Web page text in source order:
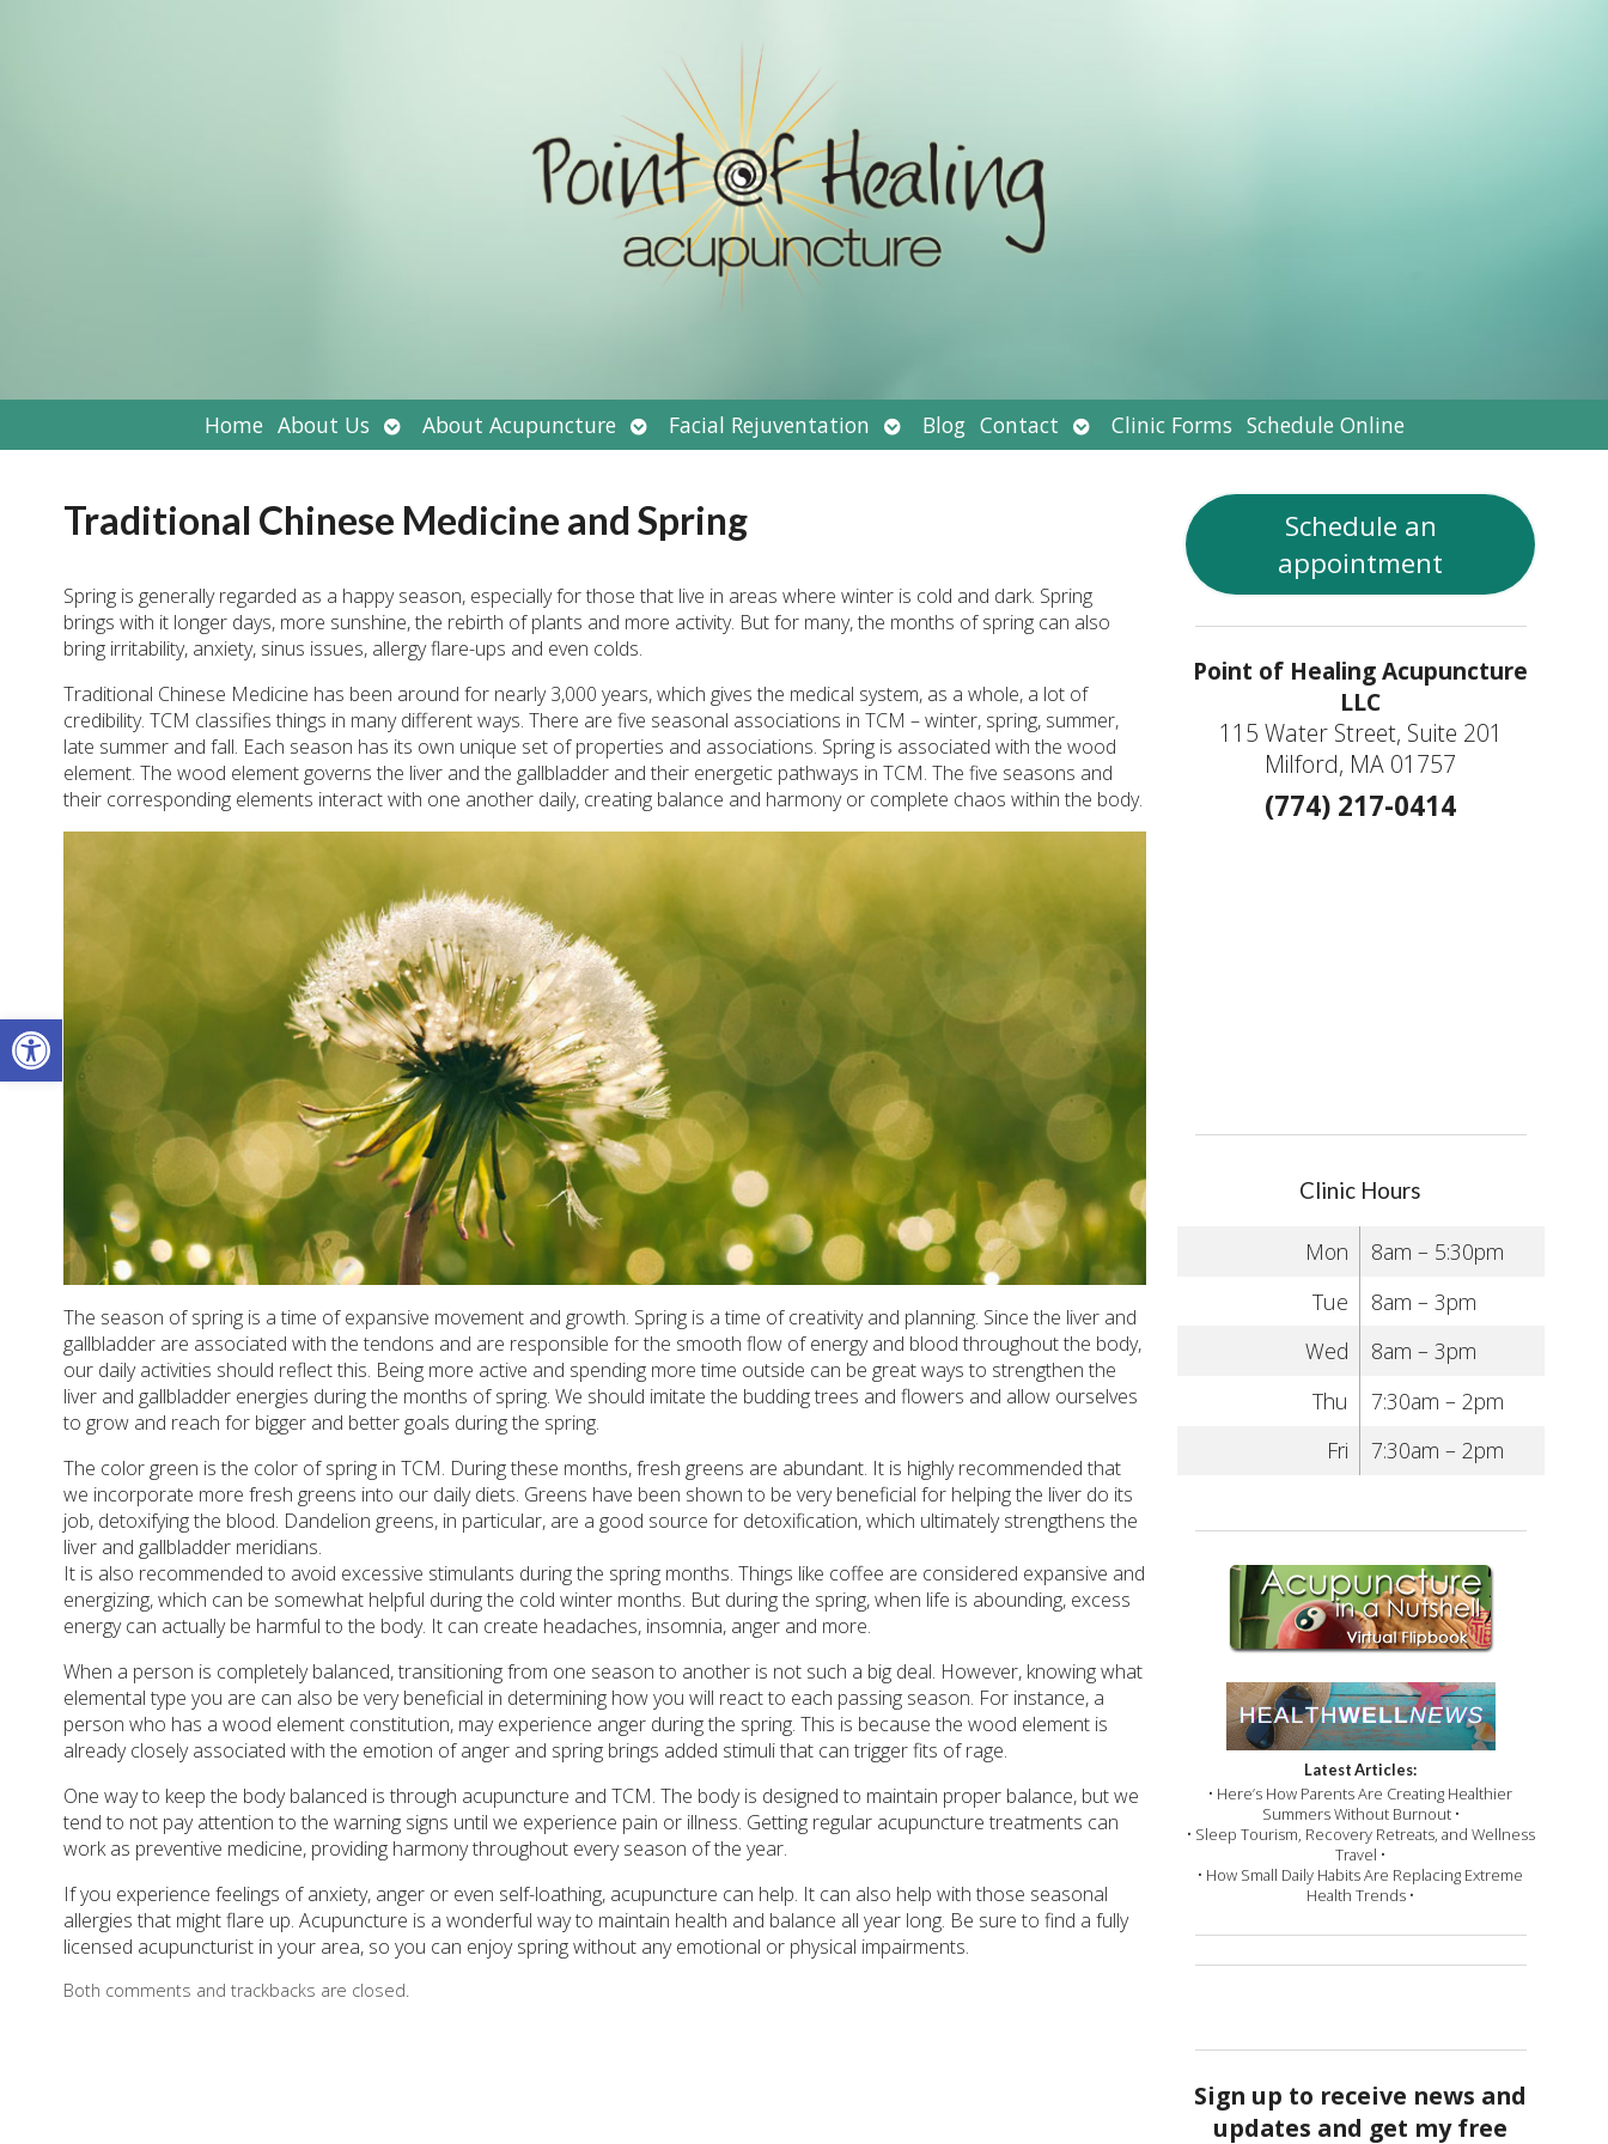
Open toolbar
Home About Us Open
submenu
About Acupuncture Open
submenu
Facial Rejuventation Open
submenu
Blog Contact Open
submenu
Clinic Forms Schedule Online
Traditional Chinese Medicine and Spring
Spring is generally regarded as a happy season, especially for those that live in areas where winter is cold and dark. Spring
brings with it longer days, more sunshine, the rebirth of plants and more activity. But for many, the months of spring can also
bring irritability, anxiety, sinus issues, allergy flare-ups and even colds.
Traditional Chinese Medicine has been around for nearly 3,000 years, which gives the medical system, as a whole, a lot of
credibility. TCM classifies things in many different ways. There are five seasonal associations in TCM – winter, spring, summer,
late summer and fall. Each season has its own unique set of properties and associations. Spring is associated with the wood
element. The wood element governs the liver and the gallbladder and their energetic pathways in TCM. The five seasons and
their corresponding elements interact with one another daily, creating balance and harmony or complete chaos within the body.
The season of spring is a time of expansive movement and growth. Spring is a time of creativity and planning. Since the liver and
gallbladder are associated with the tendons and are responsible for the smooth flow of energy and blood throughout the body,
our daily activities should reflect this. Being more active and spending more time outside can be great ways to strengthen the
liver and gallbladder energies during the months of spring. We should imitate the budding trees and flowers and allow ourselves
to grow and reach for bigger and better goals during the spring.
The color green is the color of spring in TCM. During these months, fresh greens are abundant. It is highly recommended that
we incorporate more fresh greens into our daily diets. Greens have been shown to be very beneficial for helping the liver do its
job, detoxifying the blood. Dandelion greens, in particular, are a good source for detoxification, which ultimately strengthens the
liver and gallbladder meridians.
It is also recommended to avoid excessive stimulants during the spring months. Things like coffee are considered expansive and
energizing, which can be somewhat helpful during the cold winter months. But during the spring, when life is abounding, excess
energy can actually be harmful to the body. It can create headaches, insomnia, anger and more.
When a person is completely balanced, transitioning from one season to another is not such a big deal. However, knowing what
elemental type you are can also be very beneficial in determining how you will react to each passing season. For instance, a
person who has a wood element constitution, may experience anger during the spring. This is because the wood element is
already closely associated with the emotion of anger and spring brings added stimuli that can trigger fits of rage.
One way to keep the body balanced is through acupuncture and TCM. The body is designed to maintain proper balance, but we
tend to not pay attention to the warning signs until we experience pain or illness. Getting regular acupuncture treatments can
work as preventive medicine, providing harmony throughout every season of the year.
If you experience feelings of anxiety, anger or even self-loathing, acupuncture can help. It can also help with those seasonal
allergies that might flare up. Acupuncture is a wonderful way to maintain health and balance all year long. Be sure to find a fully
licensed acupuncturist in your area, so you can enjoy spring without any emotional or physical impairments.
Both comments and trackbacks are closed.
Schedule an
appointment
Point of Healing Acupuncture
LLC
115 Water Street, Suite 201
Milford, MA 01757
(774) 217-0414
Clinic Hours
Mon
8am – 5:30pm
Tue
8am – 3pm
Wed
8am – 3pm
Thu
7:30am – 2pm
Fri
7:30am – 2pm
Latest Articles:
• Here’s How Parents Are Creating Healthier
Summers Without Burnout •
• Sleep Tourism, Recovery Retreats, and Wellness
Travel •
• How Small Daily Habits Are Replacing Extreme
Health Trends •
Sign up to receive news and
updates and get my free